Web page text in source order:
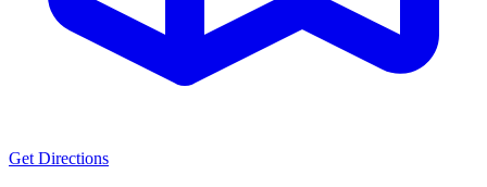
Get Directions